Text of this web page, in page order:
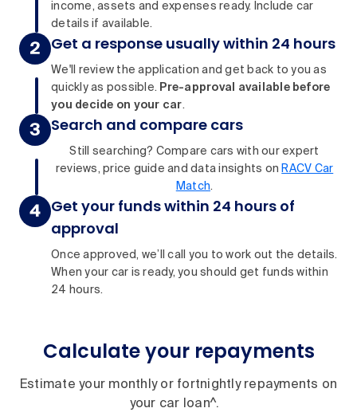
income, assets and expenses ready. Include car
details if available.
Get a response usually within 24 hours
We'll review the application and get back to you as
quickly as possible. Pre-approval available before
you decide on your car.
Search and compare cars
Still searching? Compare cars with our expert
reviews, price guide and data insights on RACV Car
Match.
Get your funds within 24 hours of
approval
Once approved, we’ll call you to work out the details.
When your car is ready, you should get funds within
24 hours.
Calculate your repayments
Estimate your monthly or fortnightly repayments on
your car loan^.